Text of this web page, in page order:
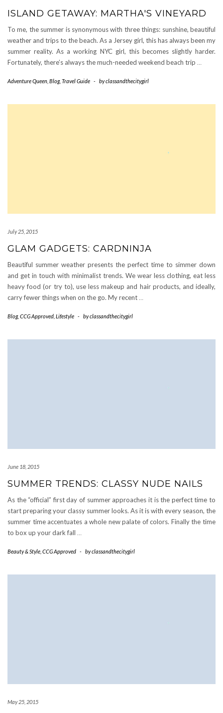
ISLAND GETAWAY: MARTHA'S VINEYARD
To me, the summer is synonymous with three things: sunshine, beautiful
weather and trips to the beach. As a Jersey girl, this has always been my
summer reality. As a working NYC girl, this becomes slightly harder.
Fortunately, there’s always the much-needed weekend beach trip …
Adventure Queen Blog, Travel Guide - byclassandthecitygirl
July 25, 2015
GLAM GADGETS: CARDNINJA
Beautiful summer weather presents the perfect time to simmer down
and get in touch with minimalist trends. We wear less clothing, eat less
heavy food (or try to), use less makeup and hair products, and ideally,
carry fewer things when on the go. My recent …
Blog, CCG Approved Lifestyle - byclassandthecitygirl
June 18, 2015
SUMMER TRENDS: CLASSY NUDE NAILS
As the “official” first day of summer approaches it is the perfect time to
start preparing your classy summer looks. As it is with every season, the
summer time accentuates a whole new palate of colors. Finally the time
to box up your dark fall …
Beauty & Style CCG Approved - byclassandthecitygirl
May 25, 2015